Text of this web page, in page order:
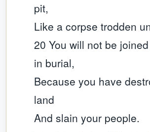
pit,
Like a corpse trodden
20 You will not be
in burial,
Because you have
land
And slain your people.